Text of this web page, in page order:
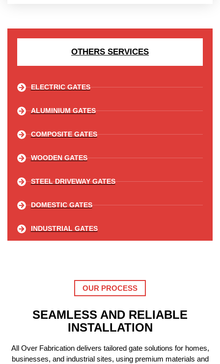
OTHERS SERVICES
ELECTRIC GATES
ALUMINIUM GATES
COMPOSITE GATES
WOODEN GATES
STEEL DRIVEWAY GATES
DOMESTIC GATES
INDUSTRIAL GATES
OUR PROCESS
SEAMLESS AND RELIABLE
INSTALLATION
All Over Fabrication delivers tailored gate solutions for homes,
businesses, and industrial sites, using premium materials and